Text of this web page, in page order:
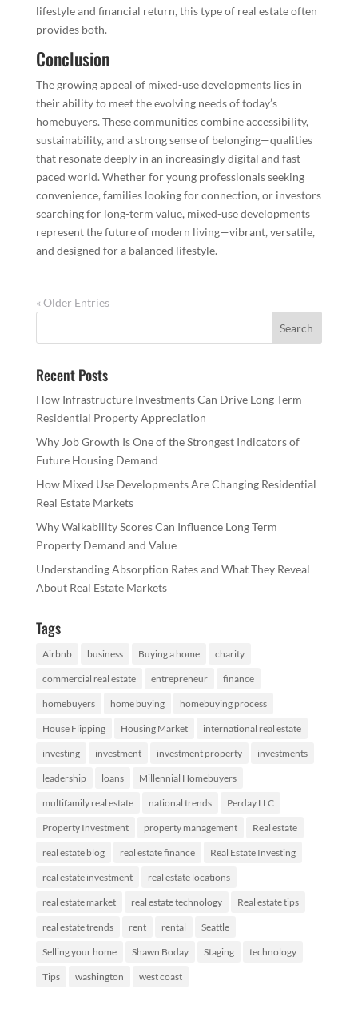
lifestyle and financial return, this type of real estate often
provides both.
Conclusion
The growing appeal of mixed-use developments lies in
their ability to meet the evolving needs of today’s
homebuyers. These communities combine accessibility,
sustainability, and a strong sense of belonging—qualities
that resonate deeply in an increasingly digital and fast-
paced world. Whether for young professionals seeking
convenience, families looking for connection, or investors
searching for long-term value, mixed-use developments
represent the future of modern living—vibrant, versatile,
and designed for a balanced lifestyle.
« Older Entries
Recent Posts
How Infrastructure Investments Can Drive Long Term
Residential Property Appreciation
Why Job Growth Is One of the Strongest Indicators of
Future Housing Demand
How Mixed Use Developments Are Changing Residential
Real Estate Markets
Why Walkability Scores Can Influence Long Term
Property Demand and Value
Understanding Absorption Rates and What They Reveal
About Real Estate Markets
Tags
Airbnb business Buying a home charity
commercial real estate entrepreneur finance
homebuyers home buying homebuying process
House Flipping Housing Market international real estate
investing investment investment property investments
leadership loans Millennial Homebuyers
multifamily real estate national trends Perday LLC
Property Investment property management Real estate
real estate blog real estate finance Real Estate Investing
real estate investment real estate locations
real estate market real estate technology Real estate tips
real estate trends rent rental Seattle
Selling your home Shawn Boday Staging technology
Tips washington west coast